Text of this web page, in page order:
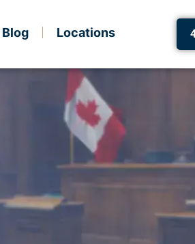
Blog Locations